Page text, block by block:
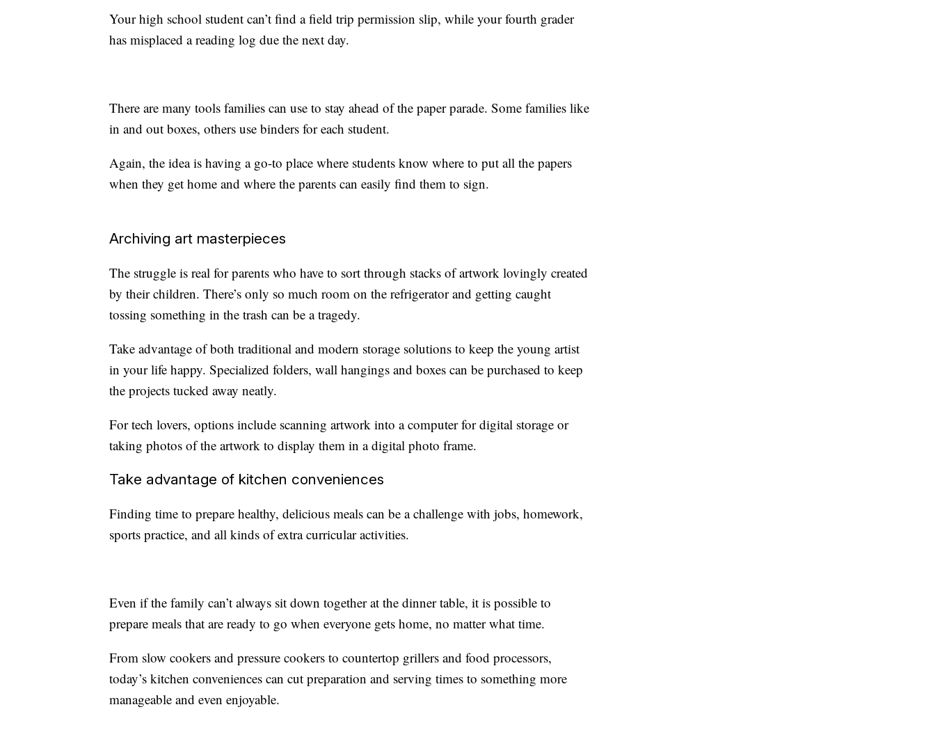
Your high school student can’t find a field trip permission slip, while your fourth grader
has misplaced a reading log due the next day.
There are many tools families can use to stay ahead of the paper parade. Some families like
in and out boxes, others use binders for each student.
Again, the idea is having a go-to place where students know where to put all the papers
when they get home and where the parents can easily find them to sign.
Archiving art masterpieces
The struggle is real for parents who have to sort through stacks of artwork lovingly created
by their children. There’s only so much room on the refrigerator and getting caught
tossing something in the trash can be a tragedy.
Take advantage of both traditional and modern storage solutions to keep the young artist
in your life happy. Specialized folders, wall hangings and boxes can be purchased to keep
the projects tucked away neatly.
For tech lovers, options include scanning artwork into a computer for digital storage or
taking photos of the artwork to display them in a digital photo frame.
Take advantage of kitchen conveniences
Finding time to prepare healthy, delicious meals can be a challenge with jobs, homework,
sports practice, and all kinds of extra curricular activities.
Even if the family can’t always sit down together at the dinner table, it is possible to
prepare meals that are ready to go when everyone gets home, no matter what time.
From slow cookers and pressure cookers to countertop grillers and food processors,
today’s kitchen conveniences can cut preparation and serving times to something more
manageable and even enjoyable.